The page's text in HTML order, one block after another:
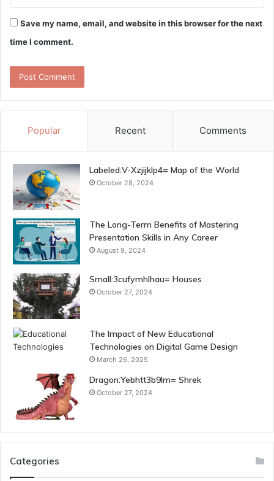
Save my name, email, and website in this browser for the next
time I comment.
Popular Recent Comments
Labeled:V-Xzjijklp4= Map of the World
October 28, 2024
The Long-Term Benefits of Mastering
Presentation Skills in Any Career
August 9, 2024
Small:3cufymhlhau= Houses
October 27, 2024
The Impact of New Educational
Technologies on Digital Game Design
March 26, 2025
Dragon:Yebhtt3b9lm= Shrek
October 27, 2024
Categories